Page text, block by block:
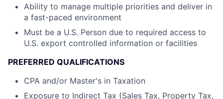
Ability to manage multiple priorities and deliver in
a fast-paced environment
Must be a U.S. Person due to required access to
U.S. export controlled information or facilities
PREFERRED QUALIFICATIONS
CPA and/or Master's in Taxation
Exposure to Indirect Tax (Sales Tax, Property Tax,